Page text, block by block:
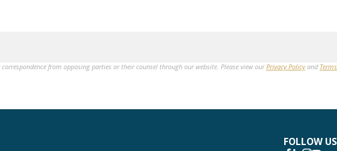
from opposing parties or their counsel through our website. Please view ourPrivacy Policyand Terms
FOLLOW US